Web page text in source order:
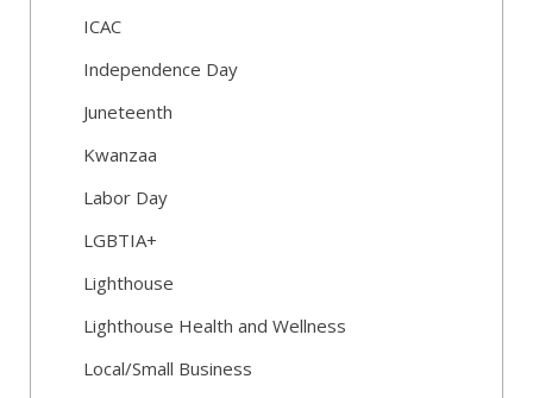
ICAC
Independence Day
Juneteenth
Kwanzaa
Labor Day
LGBTIA+
Lighthouse
Lighthouse Health and Wellness
Local/Small Business